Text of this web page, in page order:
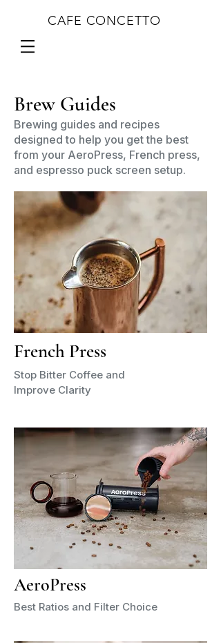
CAFE CONCETTO
Brew Guides
Brewing guides and recipes
designed to help you get the best
from your AeroPress, French press,
and espresso puck screen setup.
French Press
Stop Bitter Coffee and
Improve Clarity
AeroPress
Best Ratios and Filter Choice